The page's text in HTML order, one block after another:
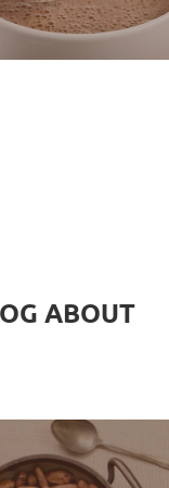
ABOUT